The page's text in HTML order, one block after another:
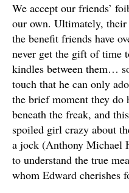
We accept our friends’
our own. Ultimately,
the benefit friends have
never get the gift of time
kindles between them…
touch that he can only
the brief moment they do
beneath the freak, and
spoiled girl crazy about
a jock (Anthony Michael
to understand the true
whom Edward cherishes